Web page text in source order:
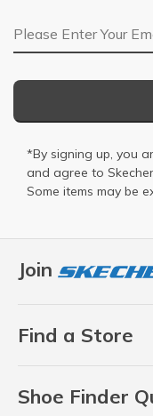
Join
Find a Store
Shoe Finder
Email Address
*By signing up, you
and agree to
Some items may be